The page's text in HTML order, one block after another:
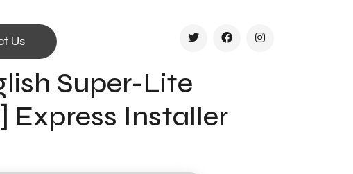
Us
Super-Lite
Installer